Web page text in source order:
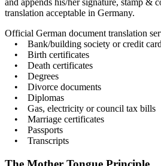
and appends his/her signature, stamp &
translation acceptable in Germany.
Official German document translation
• Bank/building society or credit card
• Birth certificates
• Death certificates
• Degrees
• Divorce documents
• Diplomas
• Gas, electricity or council tax bills
• Marriage certificates
• Passports
• Transcripts